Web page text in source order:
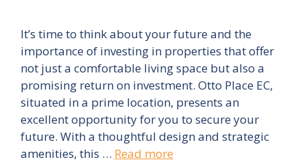
It’s time to think about your future and the
importance of investing in properties that offer
not just a comfortable living space but also a
promising return on investment. Otto Place EC,
situated in a prime location, presents an
excellent opportunity for you to secure your
future. With a thoughtful design and strategic
amenities, this … Read more